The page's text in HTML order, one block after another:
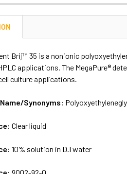
Brij™ 35 is a nonionic
applications. The MegaPure®
culture applications.
Synonyms:
Clear liquid
10% solution in D.I water